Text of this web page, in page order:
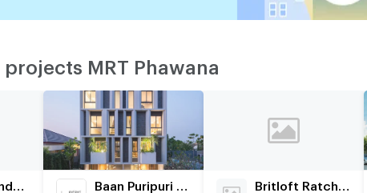
projects MRT Phawana